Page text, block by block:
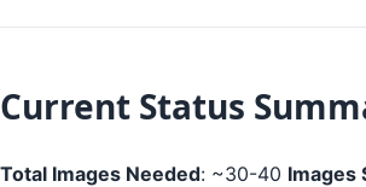
Current Status
Total Images Needed: ~30-40 Images